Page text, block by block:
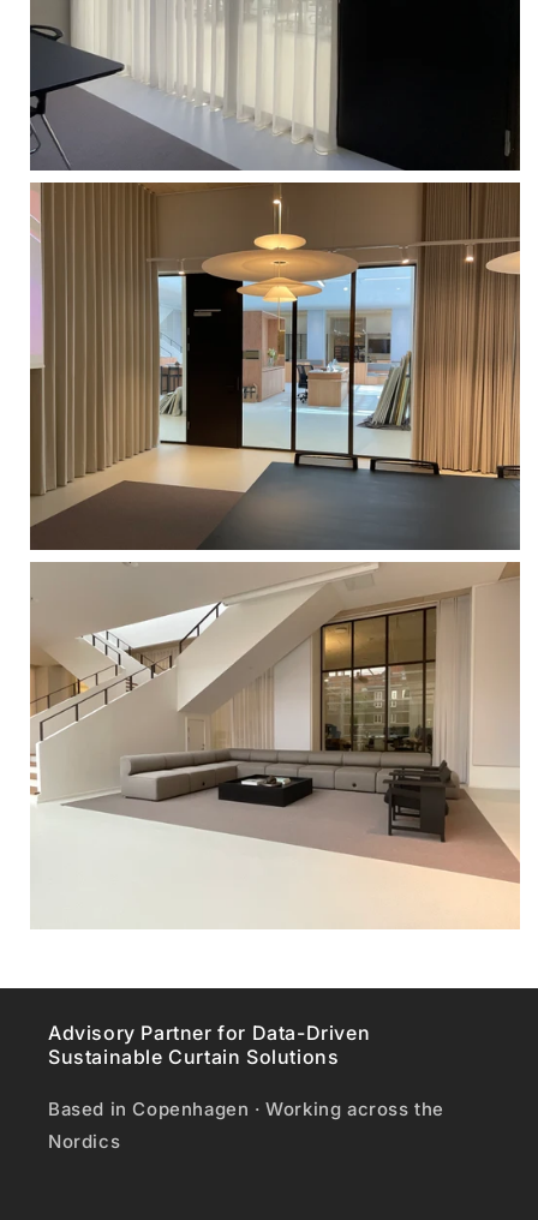
Advisory Partner for Data-Driven
Sustainable Curtain Solutions
Based in Copenhagen · Working across the
Nordics